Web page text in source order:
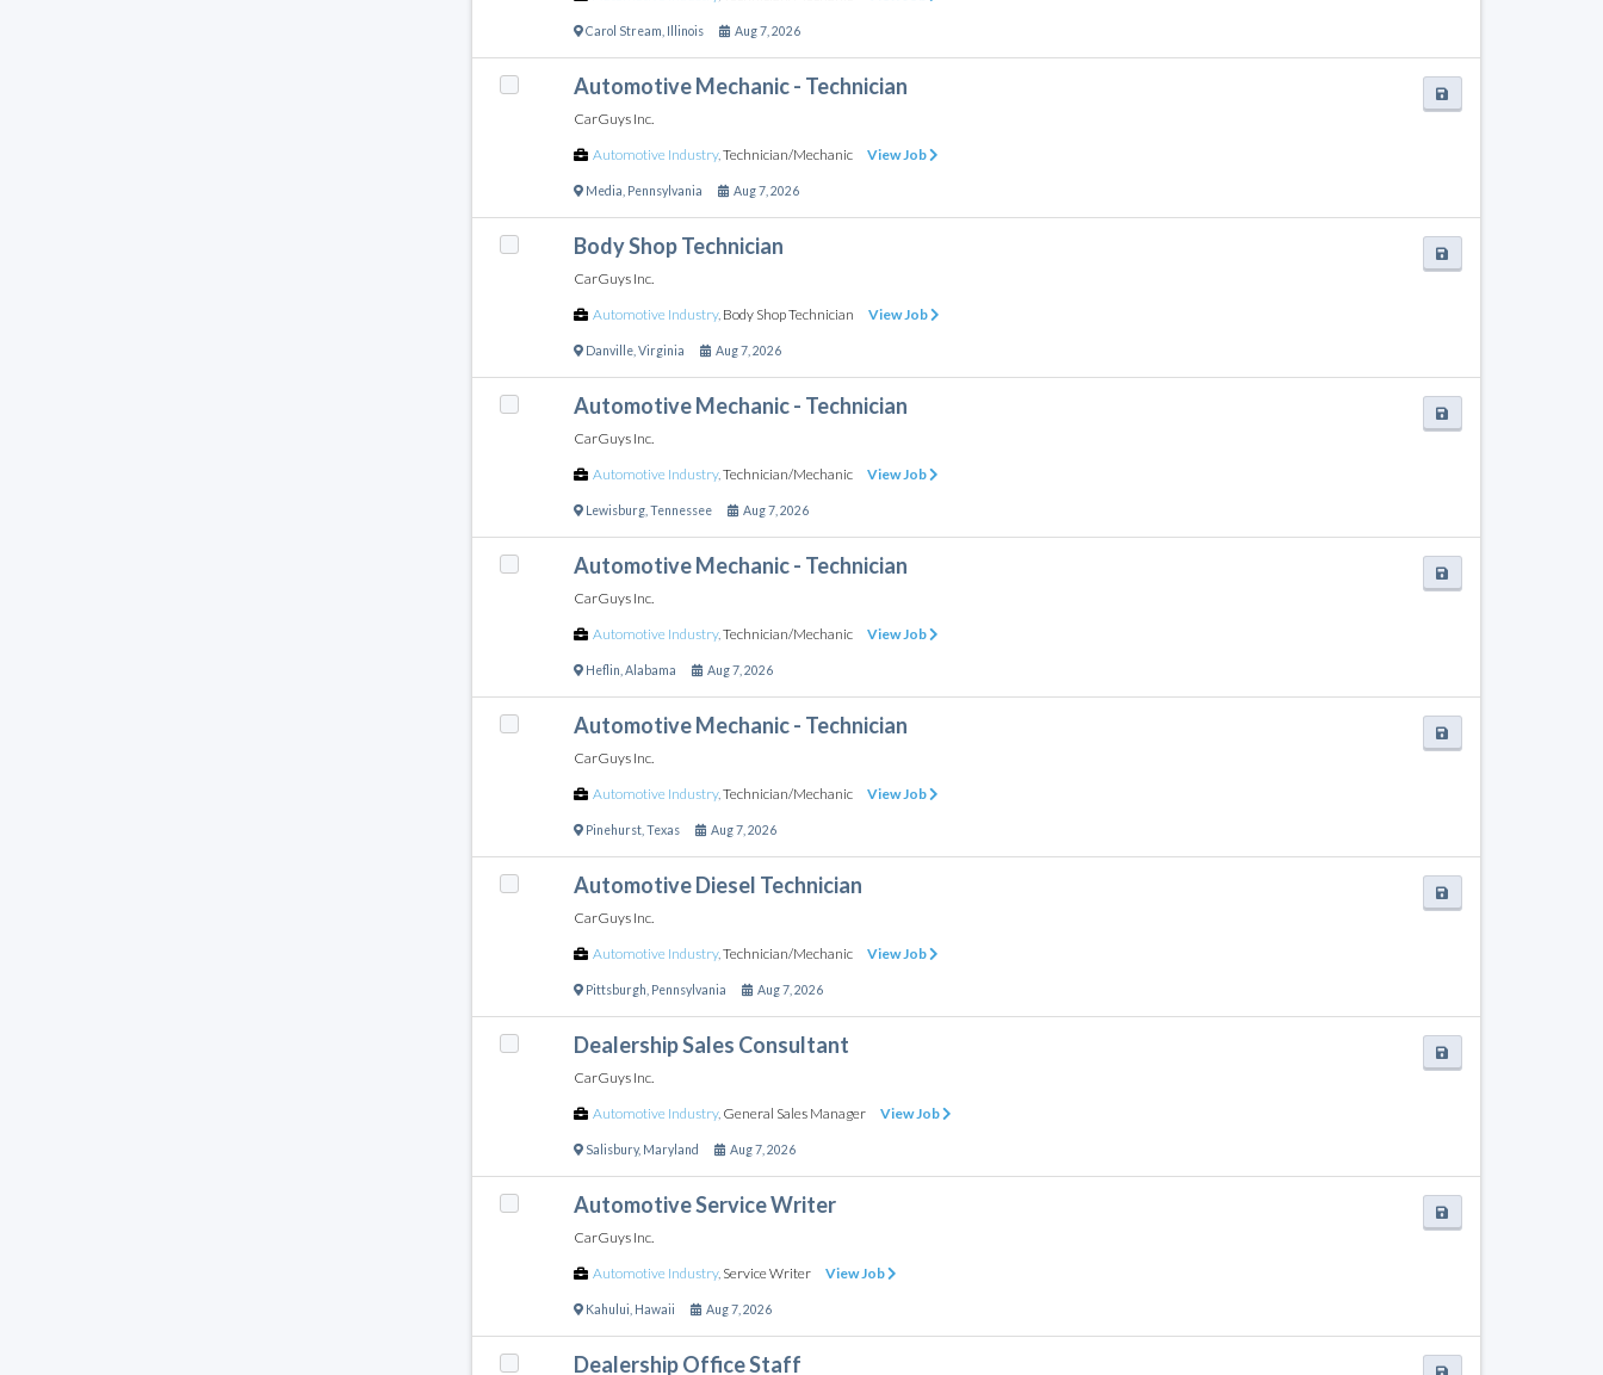
Carol Stream Illinois Aug 7, 2026
Automotive Mechanic - Technician
CarGuys Inc.
Automotive Industry, Technician/Mechanic View Job
Media Pennsylvania Aug 7, 2026
Body Shop Technician
CarGuys Inc.
Automotive Industry, Body Shop Technician View Job
Danville, Virginia Aug 7, 2026
Automotive Mechanic - Technician
CarGuys Inc.
Automotive Industry, Technician/Mechanic View Job
Lewisburg, Tennessee Aug 7, 2026
Automotive Mechanic - Technician
CarGuys Inc.
Automotive Industry, Technician/Mechanic View Job
Heflin Alabama Aug 7, 2026
Automotive Mechanic - Technician
CarGuys Inc.
Automotive Industry, Technician/Mechanic View Job
Pinehurst, Texas Aug 7, 2026
Automotive Diesel Technician
CarGuys Inc.
Automotive Industry, Technician/Mechanic View Job
Pittsburgh Pennsylvania Aug 7, 2026
Dealership Sales Consultant
CarGuys Inc.
Automotive Industry, General Sales Manager View Job
Salisbury, Maryland Aug 7, 2026
Automotive Service Writer
CarGuys Inc.
Automotive Industry, Service Writer View Job
Kahului Hawaii Aug 7, 2026
Dealership Office Staff